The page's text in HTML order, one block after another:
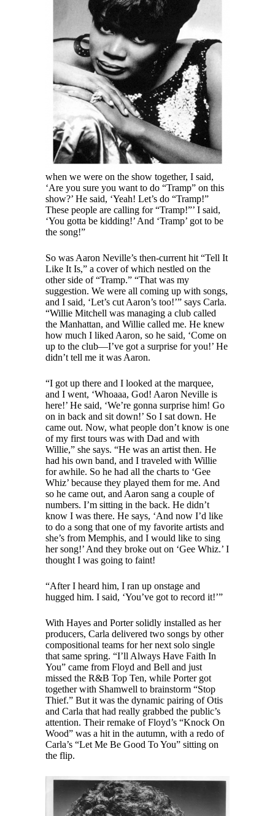
when we were on the show together, I said,
‘Are you sure you want to do “Tramp” on this
show?’ He said, ‘Yeah! Let’s do “Tramp!”
These people are calling for “Tramp!”’ I said,
‘You gotta be kidding!’ And ‘Tramp’ got to be
the song!”
So was Aaron Neville’s then-current hit “Tell It
Like It Is,” a cover of which nestled on the
other side of “Tramp.” “That was my
suggestion. We were all coming up with songs,
and I said, ‘Let’s cut Aaron’s too!’” says Carla.
“Willie Mitchell was managing a club called
the Manhattan, and Willie called me. He knew
how much I liked Aaron, so he said, ‘Come on
up to the club—I’ve got a surprise for you!’ He
didn’t tell me it was Aaron.
“I got up there and I looked at the marquee,
and I went, ‘Whoaaa, God! Aaron Neville is
here!’ He said, ‘We’re gonna surprise him! Go
on in back and sit down!’ So I sat down. He
came out. Now, what people don’t know is one
of my first tours was with Dad and with
Willie,” she says. “He was an artist then. He
had his own band, and I traveled with Willie
for awhile. So he had all the charts to ‘Gee
Whiz’ because they played them for me. And
so he came out, and Aaron sang a couple of
numbers. I’m sitting in the back. He didn’t
know I was there. He says, ‘And now I’d like
to do a song that one of my favorite artists and
she’s from Memphis, and I would like to sing
her song!’ And they broke out on ‘Gee Whiz.’ I
thought I was going to faint!
“After I heard him, I ran up onstage and
hugged him. I said, ‘You’ve got to record it!’”
With Hayes and Porter solidly installed as her
producers, Carla delivered two songs by other
compositional teams for her next solo single
that same spring. “I’ll Always Have Faith In
You” came from Floyd and Bell and just
missed the R&B Top Ten, while Porter got
together with Shamwell to brainstorm “Stop
Thief.” But it was the dynamic pairing of Otis
and Carla that had really grabbed the public’s
attention. Their remake of Floyd’s “Knock On
Wood” was a hit in the autumn, with a redo of
Carla’s “Let Me Be Good To You” sitting on
the flip.